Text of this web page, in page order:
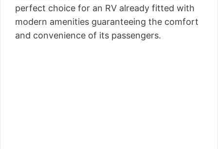
perfect choice for an RV already fitted with
modern amenities guaranteeing the comfort
and convenience of its passengers.